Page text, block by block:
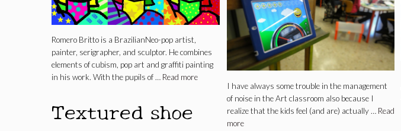
Romero Britto is a BrazilianNeo-pop artist,
painter, serigrapher, and sculptor. He combines
elements of cubism, pop art and graffiti painting
in his work. With the pupils of … Read more
I have always some trouble in the management
of noise in the Art classroom also because I
realize that the kids feel (and are) actually … Read
more
Textured shoe